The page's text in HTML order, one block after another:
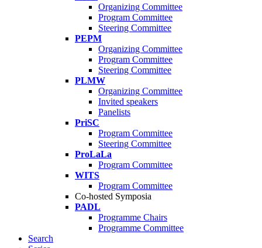
Organizing Committee
Program Committee
Steering Committee
PEPM
Organizing Committee
Program Committee
Steering Committee
PLMW
Organizing Committee
Invited speakers
Panelists
PriSC
Program Committee
Steering Committee
ProLaLa
Program Committee
WITS
Program Committee
Co-hosted Symposia
PADL
Programme Chairs
Programme Committee
Search